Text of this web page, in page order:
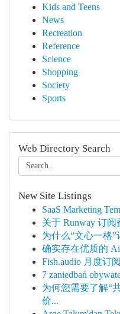
Kids and Teens
News
Recreation
Reference
Science
Shopping
Society
Sports
Web Directory Search
New Site Listings
SaaS Marketing
关于 Runway 订
为什么“文心一格
确实存在优质的
Fish.audio 月度订
7 zaniedbań
为何您需要了解“
价...